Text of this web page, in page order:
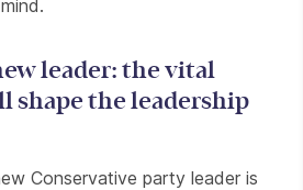
leader: the vital
shape the leadership
Conservative party leader is